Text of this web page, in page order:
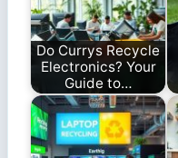
Do Currys Recycle
Electronics? Your
Guide to…